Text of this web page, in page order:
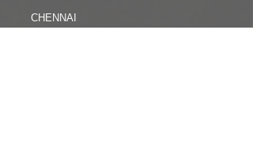
CHENNAI